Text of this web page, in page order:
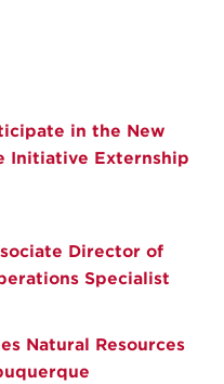
in the New
Initiative Externship
Director of
Specialist
Natural Resources